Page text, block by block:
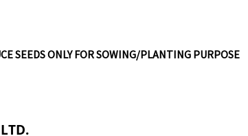
SEEDS ONLY FOR SOWING/PLANTING PURPOSE